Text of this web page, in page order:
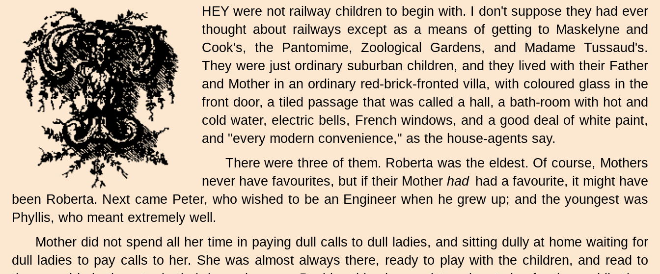
HEY were not railway children to begin with. I don't suppose they had ever
thought about railways except as a means of getting to Maskelyne and
Cook's, the Pantomime, Zoological Gardens, and Madame Tussaud's.
They were just ordinary suburban children, and they lived with their Father
and Mother in an ordinary red-brick-fronted villa, with coloured glass in the
front door, a tiled passage that was called a hall, a bath-room with hot and
cold water, electric bells, French windows, and a good deal of white paint,
and "every modern convenience," as the house-agents say.
There were three of them. Roberta was the eldest. Of course, Mothers
never have favourites, but if their Mother hadhad a favourite, it might have
been Roberta. Next came Peter, who wished to be an Engineer when he grew up; and the youngest was
Phyllis, who meant extremely well.
Mother did not spend all her time in paying dull calls to dull ladies, and sitting dully at home waiting for
dull ladies to pay calls to her. She was almost always there, ready to play with the children, and read to